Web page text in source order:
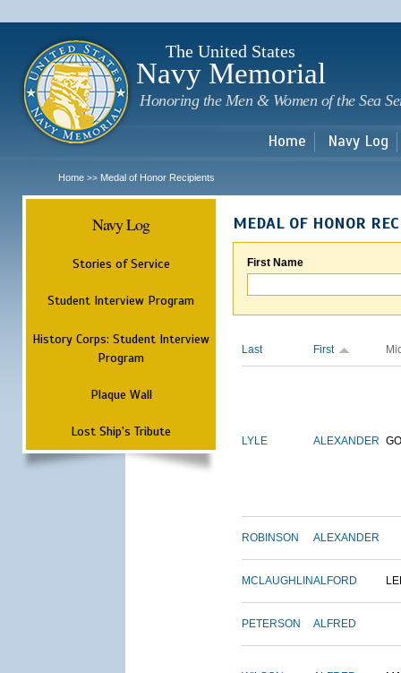
The United States
Navy Memorial
Honoring the Men & Women of the Sea
Home Navy Log
Home >> Medal of Honor Recipients
Navy Log
Stories of Service
Student Interview Program
History Corps: Student Interview
Program
Plaque Wall
Lost Ship's Tribute
MEDAL OF HONOR
First Name
Last First
LYLE ALEXANDER
ROBINSON ALEXANDER
MCLAUGHLINALFORD
PETERSON ALFRED